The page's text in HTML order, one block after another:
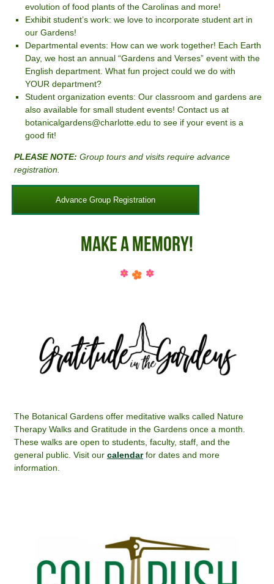
evolution of food plants of the Carolinas and more!
Exhibit student’s work: we love to incorporate student art in
our Gardens!
Departmental events: How can we work together! Each Earth
Day, we host an annual “Gardens and Verses” event with the
English department. What fun project could we do with
YOUR department?
Student organization events: Our classroom and gardens are
also available for small student events! Contact us at
botanicalgardens@charlotte.edu to see if your event is a
good fit!
PLEASE NOTE:Group tours and visits require advance
registration.
Advance Group Registration
Make A Memory!
The Botanical Gardens offer meditative walks called Nature
Therapy Walks and Gratitude in the Gardens once a month.
These walks are open to students, faculty, staff, and the
general public. Visit ourcalendarfor dates and more
information.